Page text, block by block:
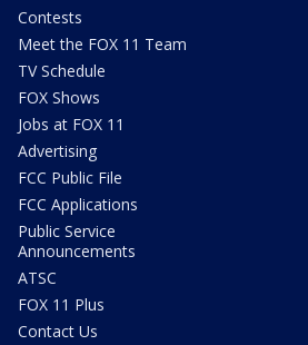
Contests
Meet the FOX 11 Team
TV Schedule
FOX Shows
Jobs at FOX 11
Advertising
FCC Public File
FCC Applications
Public Service
Announcements
ATSC
FOX 11 Plus
Contact Us